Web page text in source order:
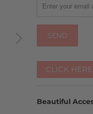
CLICK
Beautiful